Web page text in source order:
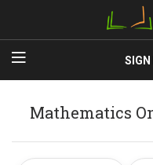
SIGN
Mathematics